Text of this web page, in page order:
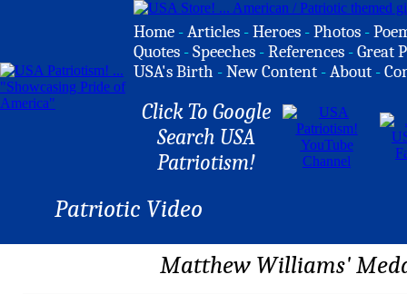
Home -Articles -Heroes -Photos -
Quotes -Speeches -References -Great
USA's Birth -New Content -About -
Click To Google
Search USA
Patriotism!
Patriotic Video
Matthew Williams'